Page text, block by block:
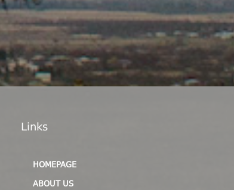
Links
HOMEPAGE
ABOUT US